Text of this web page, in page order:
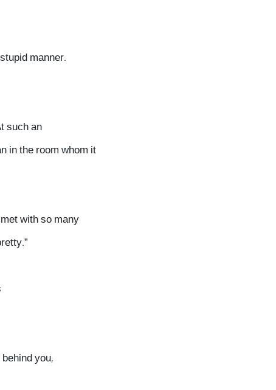
manner.
such an
in the room whom it
with so many
you,